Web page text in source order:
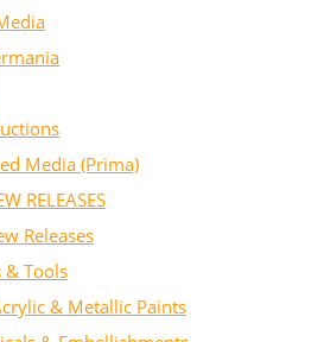
Media (Prima)
RELEASES
Releases
& Tools
& Metallic Paints